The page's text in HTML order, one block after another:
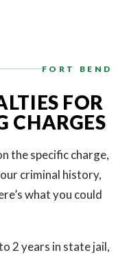
FORT BEND
FOR
CHARGES
the specific charge,
criminal history,
what you could
2 years in state jail,